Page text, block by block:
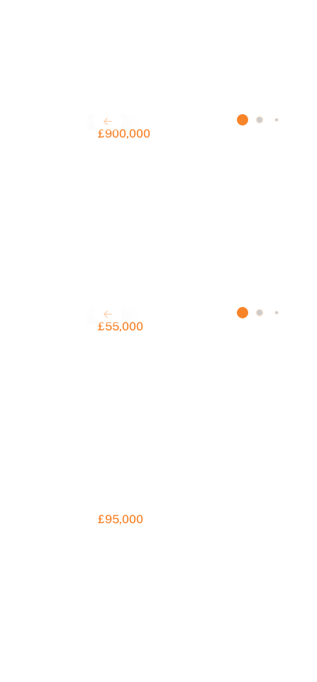
£900,000
£55,000
£95,000